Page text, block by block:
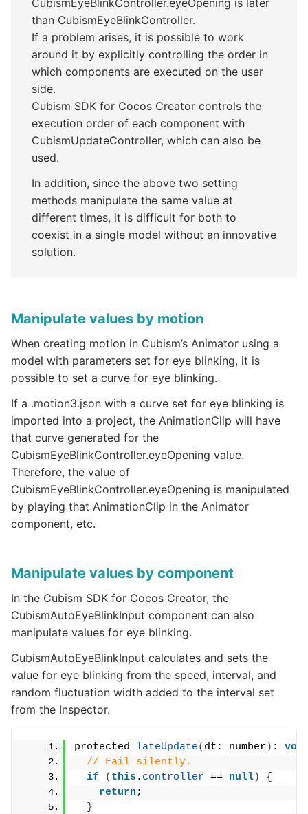
CubismEyeBlinkController.eyeOpening is later
than CubismEyeBlinkController.
If a problem arises, it is possible to work
around it by explicitly controlling the order in
which components are executed on the user
side.
Cubism SDK for Cocos Creator controls the
execution order of each component with
CubismUpdateController, which can also be
used.
In addition, since the above two setting
methods manipulate the same value at
different times, it is difficult for both to
coexist in a single model without an innovative
solution.
Manipulate values by motion
When creating motion in Cubism’s Animator using a
model with parameters set for eye blinking, it is
possible to set a curve for eye blinking.
If a .motion3.json with a curve set for eye blinking is
imported into a project, the AnimationClip will have
that curve generated for the
CubismEyeBlinkController.eyeOpening value.
Therefore, the value of
CubismEyeBlinkController.eyeOpening is manipulated
by playing that AnimationClip in the Animator
component, etc.
Manipulate values by component
In the Cubism SDK for Cocos Creator, the
CubismAutoEyeBlinkInput component can also
manipulate values for eye blinking.
CubismAutoEyeBlinkInput calculates and sets the
value for eye blinking from the speed, interval, and
random fluctuation width added to the interval set
from the Inspector.
protected lateUpdate( dt: number ) :
// Fail silently.
if
( this . controller == null)
{
return;
}